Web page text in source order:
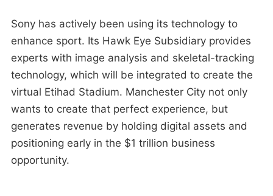
Sony has actively been using its technology to
enhance sport. Its Hawk Eye Subsidiary provides
experts with image analysis and skeletal-tracking
technology, which will be integrated to create the
virtual Etihad Stadium. Manchester City not only
wants to create that perfect experience, but
generates revenue by holding digital assets and
positioning early in the $1 trillion business
opportunity.